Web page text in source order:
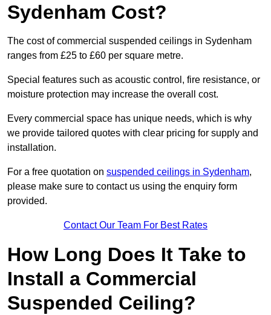
Sydenham Cost?
The cost of commercial suspended ceilings in Sydenham
ranges from £25 to £60 per square metre.
Special features such as acoustic control, fire resistance, or
moisture protection may increase the overall cost.
Every commercial space has unique needs, which is why
we provide tailored quotes with clear pricing for supply and
installation.
For a free quotation on suspended ceilings in Sydenham,
please make sure to contact us using the enquiry form
provided.
Contact Our Team For Best Rates
How Long Does It Take to
Install a Commercial
Suspended Ceiling?